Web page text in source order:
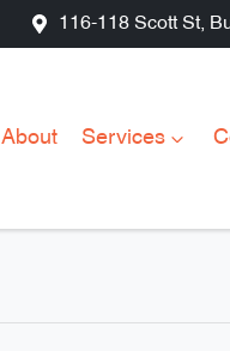
116-118 Scott St,
About Services